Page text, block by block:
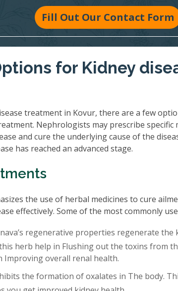
Fill Out Our Contact Form
for Kidney
treatment in Kovur, there are a few
Nephrologists may prescribe specific
and cure the underlying cause of the
has reached an advanced stage.
the use of herbal medicines to cure
effectively. Some of the most commonly
regenerative properties regenerate
herb help in Flushing out the toxins from
Improving overall renal health.
the formation of oxalates in The body.